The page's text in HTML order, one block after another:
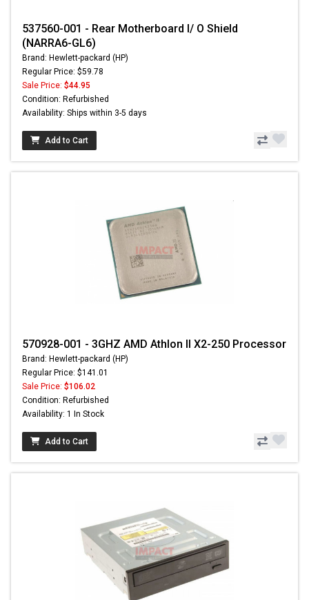
537560-001 - Rear Motherboard I/ O Shield
(NARRA6-GL6)
Brand: Hewlett-packard (HP)
Regular Price: $59.78
Sale Price: $44.95
Condition: Refurbished
Availability: Ships within 3-5 days
Add to Cart
570928-001 - 3GHZ AMD Athlon II X2-250 Processor
Brand: Hewlett-packard (HP)
Regular Price: $141.01
Sale Price: $106.02
Condition: Refurbished
Availability: 1 In Stock
Add to Cart